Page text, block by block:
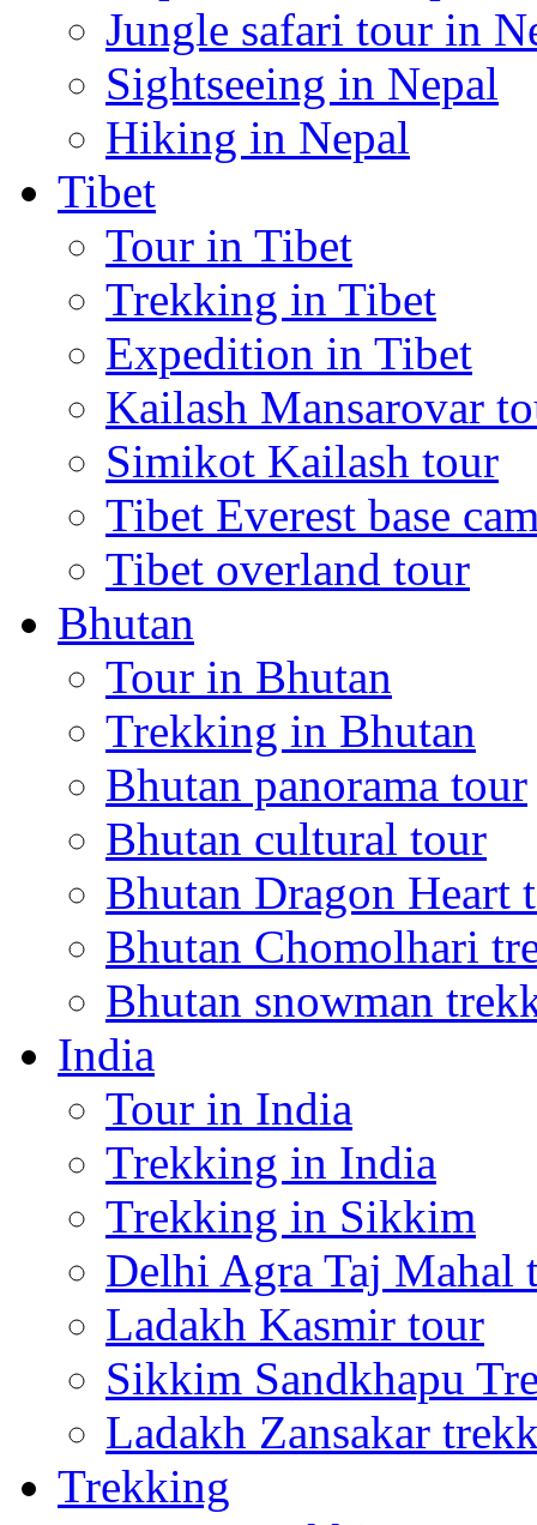
Jungle safari tour in
Sightseeing in Nepal
Hiking in Nepal
Tibet
Tour in Tibet
Trekking in Tibet
Expedition in Tibet
Kailash Mansarovar
Simikot Kailash tour
Tibet Everest base
Tibet overland tour
Bhutan
Tour in Bhutan
Trekking in Bhutan
Bhutan panorama tour
Bhutan cultural tour
Bhutan Dragon Heart
Bhutan Chomolhari
Bhutan snowman
India
Tour in India
Trekking in India
Trekking in Sikkim
Delhi Agra Taj Mahal
Ladakh Kasmir tour
Sikkim Sandkhapu
Ladakh Zansakar
Trekking